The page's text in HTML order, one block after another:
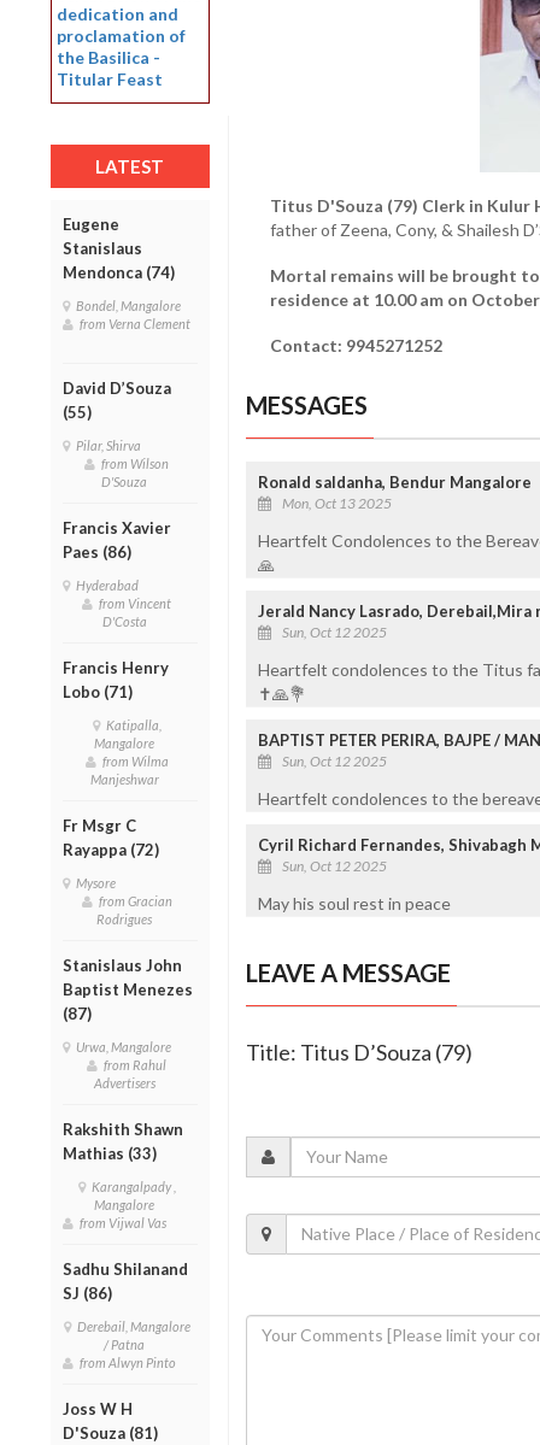
dedication and
proclamation of
the Basilica -
Titular Feast
LATEST
Eugene
Stanislaus
Mendonca (74)
Bondel, Mangalore
from Verna Clement
David D’Souza
(55)
Pilar, Shirva
from Wilson
D'Souza
Francis Xavier
Paes (86)
Hyderabad
from Vincent
D'Costa
Francis Henry
Lobo (71)
Katipalla,
Mangalore
from Wilma
Manjeshwar
Fr Msgr C
Rayappa (72)
Mysore
from Gracian
Rodrigues
Stanislaus John
Baptist Menezes
(87)
Urwa, Mangalore
from Rahul
Advertisers
Rakshith Shawn
Mathias (33)
Karangalpady ,
Mangalore
from Vijwal Vas
Sadhu Shilanand
SJ (86)
Derebail, Mangalore
/ Patna
from Alwyn Pinto
Joss W H
D'Souza (81)
Titus D'Souza (79) Clerk in Kulur
father of Zeena, Cony, & Shailesh
Mortal remains will be brought
residence at 10.00 am on
Contact: 9945271252
MESSAGES
Ronald saldanha, Bendur Mangalore
Mon, Oct 13 2025
Heartfelt Condolences to the
🙏
Jerald Nancy Lasrado, Derebail,Mira
Sun, Oct 12 2025
Heartfelt condolences to the Titus
✝️🙏💐
BAPTIST PETER PERIRA, BAJPE /
Sun, Oct 12 2025
Heartfelt condolences to the
Cyril Richard Fernandes, Shivabagh
Sun, Oct 12 2025
May his soul rest in peace
LEAVE A MESSAGE
Title: Titus D’Souza (79)